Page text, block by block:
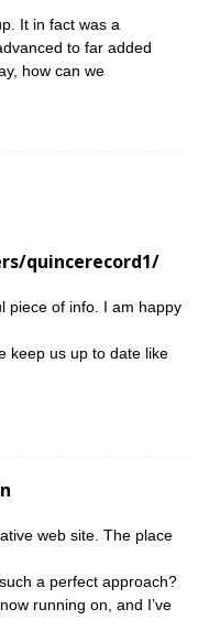
It in fact was a
to far added
how can we
quincerecord1/
piece of info. I am happy
keep us up to date like
web site. The place
a perfect approach?
running on, and I’ve